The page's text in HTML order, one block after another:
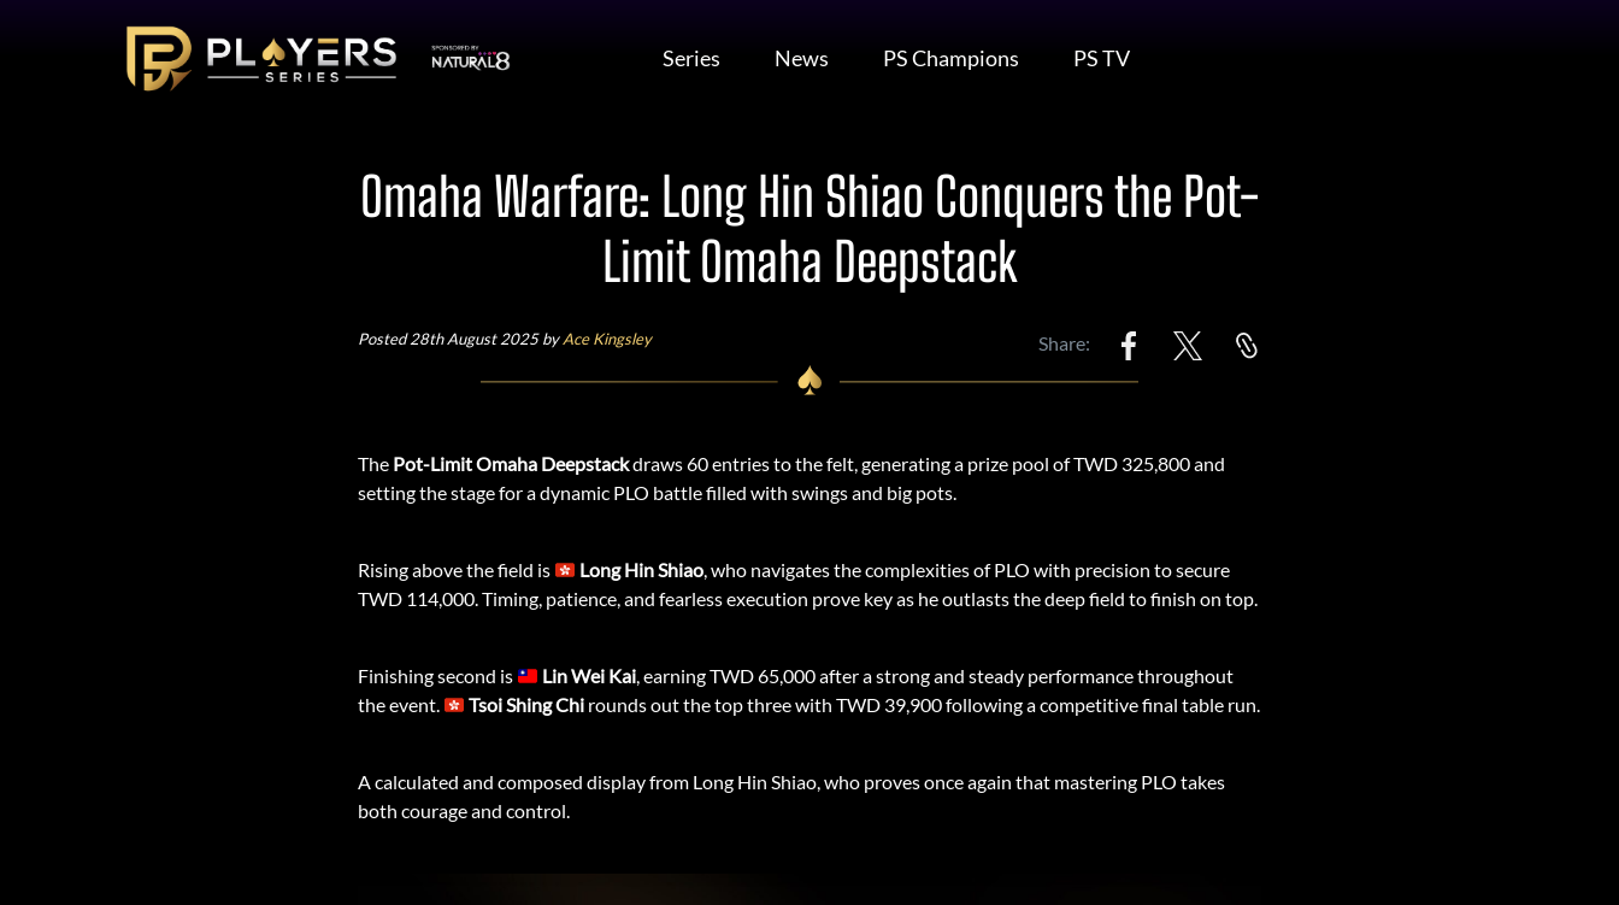
Series News PS Champions PS TV
Omaha Warfare: Long Hin Shiao Conquers the Pot-
Limit Omaha Deepstack
Posted 28th August 2025 byAce Kingsley Share:
The Pot-Limit Omaha Deepstackdraws 60 entries to the felt, generating a prize pool of TWD 325,800 and
setting the stage for a dynamic PLO battle filled with swings and big pots.
Rising above the field is Long Hin Shiao, who navigates the complexities of PLO with precision to secure
TWD 114,000. Timing, patience, and fearless execution prove key as he outlasts the deep field to finish on top.
Finishing second is Lin Wei Kai, earning TWD 65,000 after a strong and steady performance throughout
the event.
Tsoi Shing Chi rounds out the top three with TWD 39,900 following a competitive final table run.
A calculated and composed display from Long Hin Shiao, who proves once again that mastering PLO takes
both courage and control.